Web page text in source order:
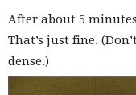
After about 5
That’s just fine.
dense.)